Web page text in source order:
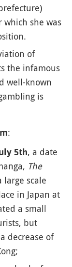
which she was
of
the infamous
well-known
is
:
5th, a date
The
scale
in Japan at
a small
but
decrease of